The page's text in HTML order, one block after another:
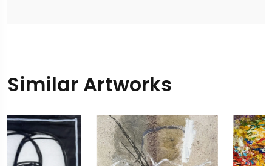
Similar Artworks